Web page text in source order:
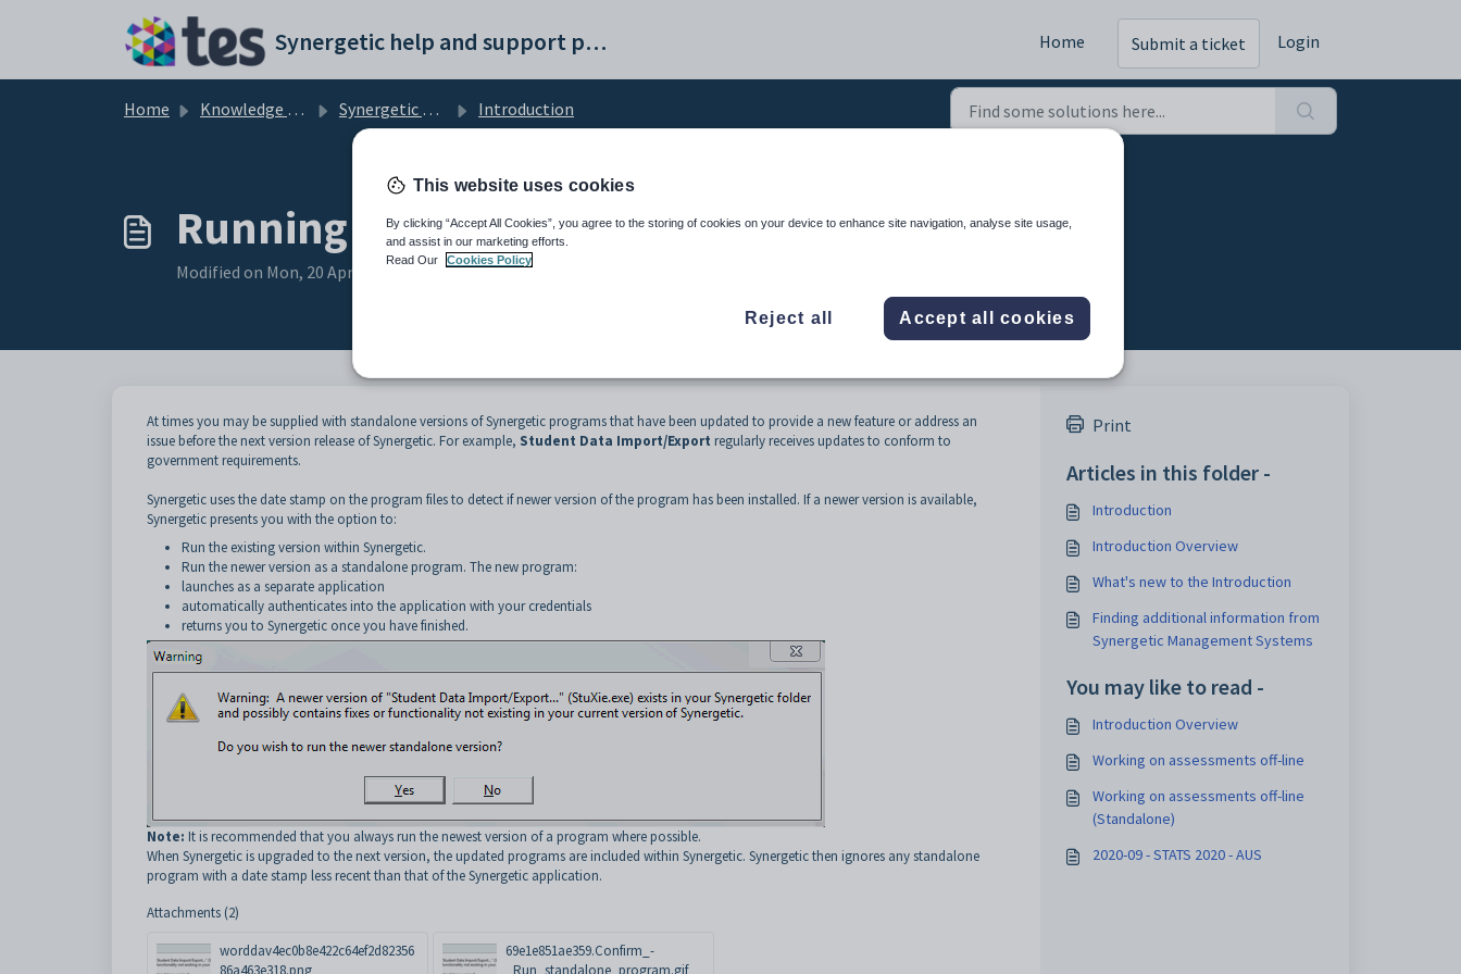
Synergetic help and support portal Home Submit a ticket Login
Home Knowledge base Synergetic Application Documentation Introduction
Running a standalone program
Modified on Mon, 20 Apr at 12:21 AM
At times you may be supplied with standalone versions of Synergetic programs that have been updated to provide a new feature or address an
issue before the next version release of Synergetic. For example, Student Data Import/Export regularly receives updates to conform to
government requirements.
Synergetic uses the date stamp on the program files to detect if newer version of the program has been installed. If a newer version is available,
Synergetic presents you with the option to:
Run the existing version within Synergetic.
Run the newer version as a standalone program. The new program:
launches as a separate application
automatically authenticates into the application with your credentials
returns you to Synergetic once you have finished.
Note: It is recommended that you always run the newest version of a program where possible.
When Synergetic is upgraded to the next version, the updated programs are included within Synergetic. Synergetic then ignores any standalone
program with a date stamp less recent than that of the Synergetic application.
Attachments (2)
worddav4ec0b8e422c64ef2d82356
86a463e318.png
69e1e851ae359.Confirm_-
_Run_standalone_program.gif
Print
Articles in this folder -
Introduction
Introduction Overview
What's new to the Introduction
Finding additional information from
Synergetic Management Systems
You may like to read -
Introduction Overview
Working on assessments off-line
Working on assessments off-line
(Standalone)
2020-09 - STATS 2020 - AUS
This website uses cookies
By clicking “Accept All Cookies”, you agree to the storing of cookies on your device to enhance site navigation, analyse site usage,
and assist in our marketing efforts.
Read Our
Cookies Policy
Reject all Accept all cookies